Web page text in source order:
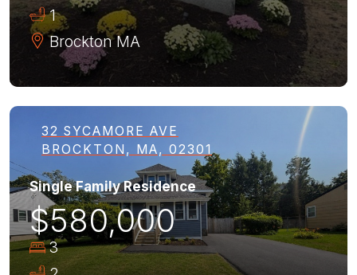
1
Brockton MA
32 SYCAMORE AVE
BROCKTON, MA, 02301
Single Family Residence
$580,000
3